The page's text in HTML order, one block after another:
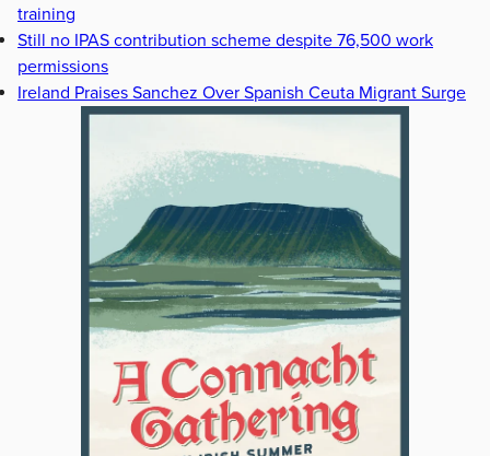
training
Still no IPAS contribution scheme despite 76,500 work
permissions
Ireland Praises Sanchez Over Spanish Ceuta Migrant Surge